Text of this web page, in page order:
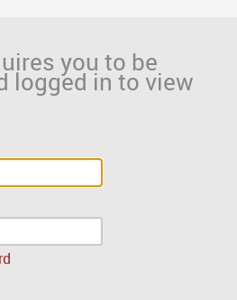
you to be
logged in to view